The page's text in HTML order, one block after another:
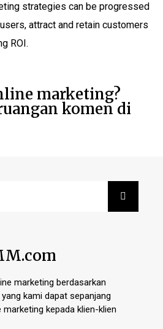
strategies can be progressed
attract and retain customers
ROI.
marketing?
komen di
marketing berdasarkan
kami dapat sepanjang
kepada klien-klien